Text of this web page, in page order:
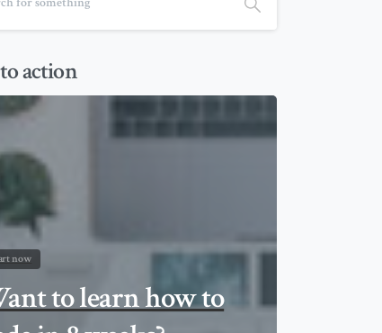
action
now
to learn how to